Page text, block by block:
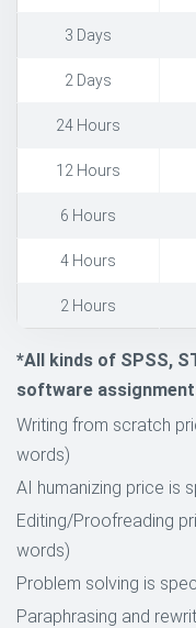
3 Days
2 Days
24 Hours
12 Hours
6 Hours
4 Hours
2 Hours
*All kinds of SPSS,
software
Writing from scratch
words)
AI humanizing price is
Editing/Proofreading
words)
Problem solving is
Paraphrasing and